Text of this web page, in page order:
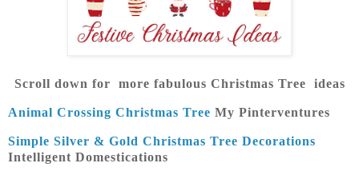
Scroll down for more fabulous Christmas Tree ideas
Animal Crossing Christmas Tree My Pinterventures
Simple Silver & Gold Christmas Tree Decorations
Intelligent Domestications